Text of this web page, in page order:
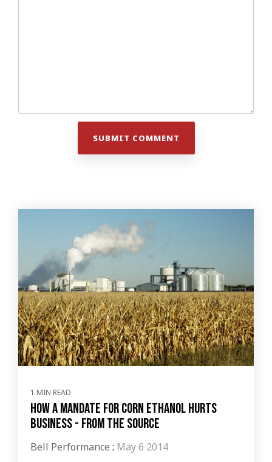
1 MIN READ
How a Mandate for Corn Ethanol Hurts
Business - From the Source
Bell Performance : May 6 2014